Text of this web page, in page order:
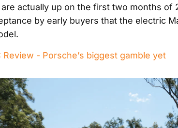
actually up on the first two months of
by early buyers that the electric
Review - Porsche’s biggest gamble yet